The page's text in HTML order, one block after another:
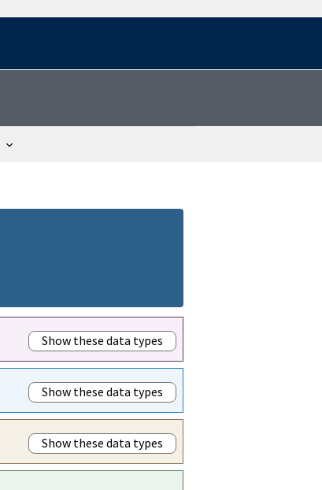
Show these data types
Show these data types
Show these data types